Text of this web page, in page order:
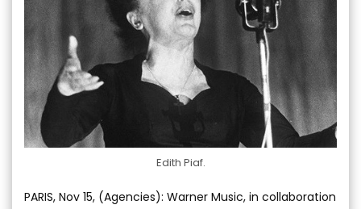
Edith Piaf.
PARIS, Nov 15, (Agencies): Warner Music, in collaboration